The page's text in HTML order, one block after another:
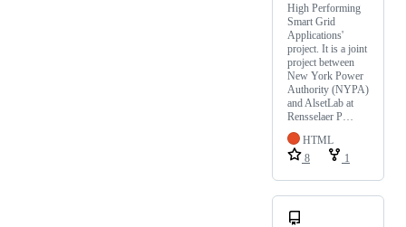
High Performing
Smart Grid
Applications'
project. It is a joint
project between
New York Power
Authority (NYPA)
and AlsetLab at
Rensselaer P…
HTML
8
1